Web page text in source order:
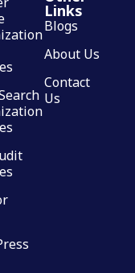
Links
Blogs
About Us
Contact
Us